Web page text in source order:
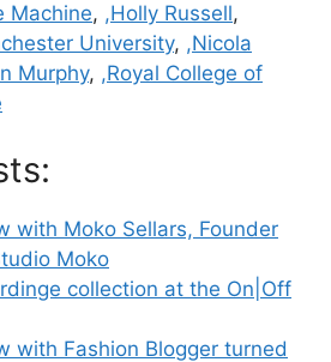
Machine, ,Holly Russell,
University, ,Nicola
Murphy, ,Royal College of
with Moko Sellars, Founder
Moko
collection at the On|Off
with Fashion Blogger turned